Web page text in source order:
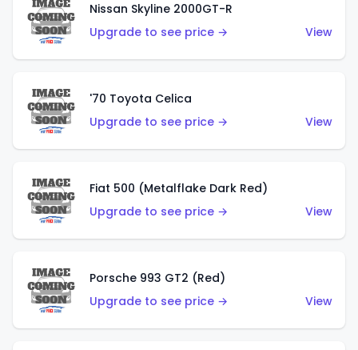
Nissan Skyline 2000GT-R
Upgrade to see price →
View
'70 Toyota Celica
Upgrade to see price →
View
Fiat 500 (Metalflake Dark Red)
Upgrade to see price →
View
Porsche 993 GT2 (Red)
Upgrade to see price →
View